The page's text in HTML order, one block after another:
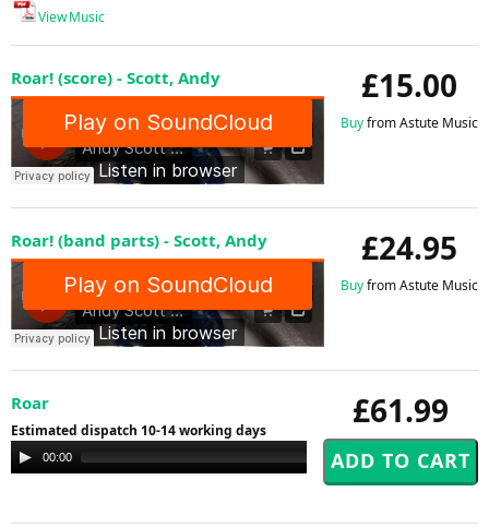
View Music
£15.00
Buyfrom Astute Music
Roar! (score) - Scott, Andy
£24.95
Buyfrom Astute Music
Roar! (band parts) - Scott, Andy
£61.99
Roar
Estimated dispatch 10-14 working days
Audio
Player
00:00 00:00